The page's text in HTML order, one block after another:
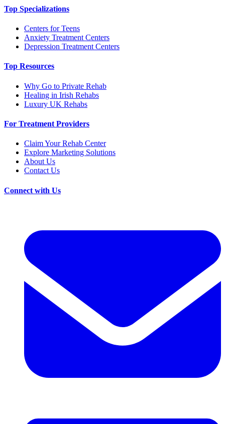
Top Specializations
Centers for Teens
Anxiety Treatment Centers
Depression Treatment Centers
Top Resources
Why Go to Private Rehab
Healing in Irish Rehabs
Luxury UK Rehabs
For Treatment Providers
Claim Your Rehab Center
Explore Marketing Solutions
About Us
Contact Us
Connect with Us